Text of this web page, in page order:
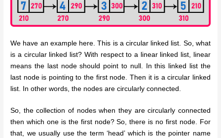
We have an example here. This is a circular linked list. So, what
is a circular linked list? With respect to a linear linked list, linear
means the last node should point to null. In this linked list the
last node is pointing to the first node. Then it is a circular linked
list. In other words, the nodes are circularly connected.
So, the collection of nodes when they are circularly connected
then which one is the first node? So, there is no first node. For
that, we usually use the term ‘head’ which is the pointer name